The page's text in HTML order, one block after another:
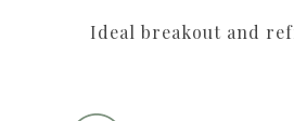
Ideal breakout and